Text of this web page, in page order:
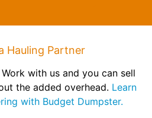
Hauling Partner
with us and you can sell
the added overhead. Learn
with Budget Dumpster.